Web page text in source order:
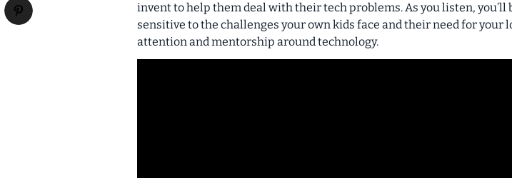
invent to help them deal with their tech problems. As you listen, you’ll
sensitive to the challenges your own kids face and their need for your
attention and mentorship around technology.